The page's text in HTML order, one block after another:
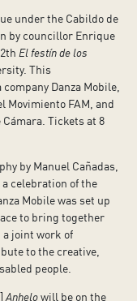
under the Cabildo de
by councillor Enrique
El festín de los
This
Danza Mobile,
Movimiento FAM, and
Tickets at 8
by Manuel Cañadas,
celebration of the
Mobile was set up
to bring together
joint work of
to the creative,
people.
Anhelowill be on the